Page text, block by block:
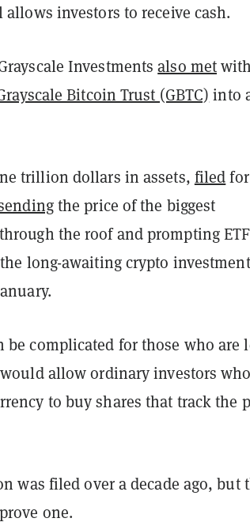
investors to receive cash.
Investmentsalso met
Bitcoin Trust (GBTC) into
trillion dollars in assets, filed
the price of the biggest
the roof and prompting ETF
long-awaiting crypto investment
complicated for those who are
would allow ordinary investors who
to buy shares that track the
was filed over a decade ago, but
one.